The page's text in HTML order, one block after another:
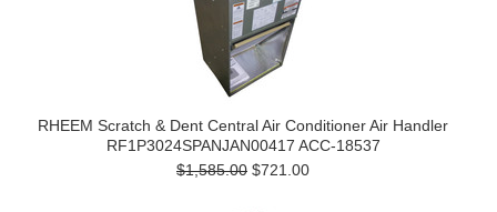
RHEEM Scratch & Dent Central Air Conditioner Air Handler
RF1P3024SPANJAN00417 ACC-18537
$1,585.00 $721.00